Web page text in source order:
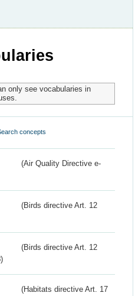
only see vocabularies in
concepts
(Air Quality Directive e-
(Birds directive Art. 12
(Birds directive Art. 12
(Habitats directive Art. 17